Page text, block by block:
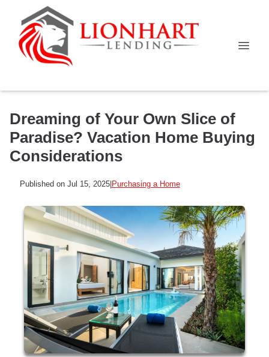
Dreaming of Your Own Slice of
Paradise? Vacation Home Buying
Considerations
Published on Jul 15, 2025| Purchasing a Home